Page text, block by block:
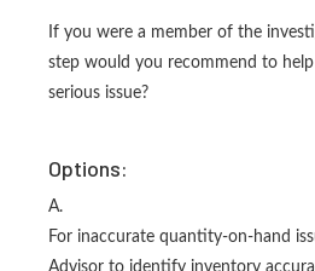
If you were a member of the
step would you recommend to
serious issue?
Options:
A.
For inaccurate quantity-on-hand
Advisor to identify inventory